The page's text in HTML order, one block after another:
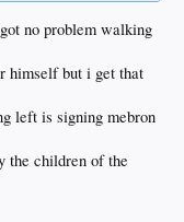
no problem walking
himself but i get that
left is signing mebron
the children of the